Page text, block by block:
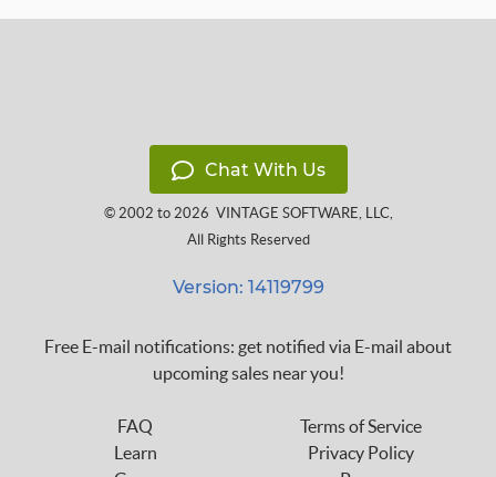
Chat With Us
© 2002 to 2026 VINTAGE SOFTWARE, LLC,
All Rights Reserved
Version: 14119799
Free E-mail notifications: get notified via E-mail about
upcoming sales near you!
FAQ
Learn
Terms of Service
Privacy Policy